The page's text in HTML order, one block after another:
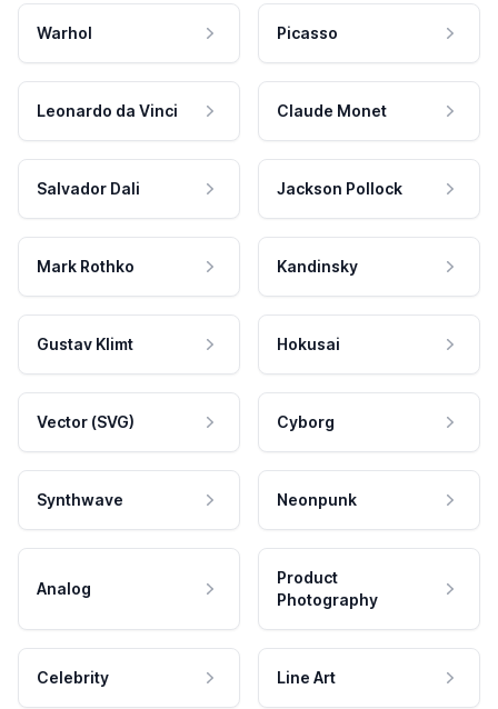
Warhol Picasso
Leonardo da Vinci Claude Monet
Salvador Dali Jackson Pollock
Mark Rothko Kandinsky
Gustav Klimt Hokusai
Vector (SVG) Cyborg
Synthwave Neonpunk
Analog
Product
Photography
Celebrity Line Art